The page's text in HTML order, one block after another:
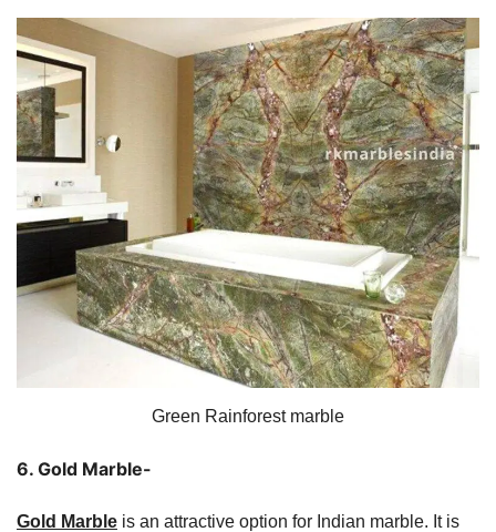
Green Rainforest marble
6. Gold Marble-
Gold Marble is an attractive option for Indian marble. It is